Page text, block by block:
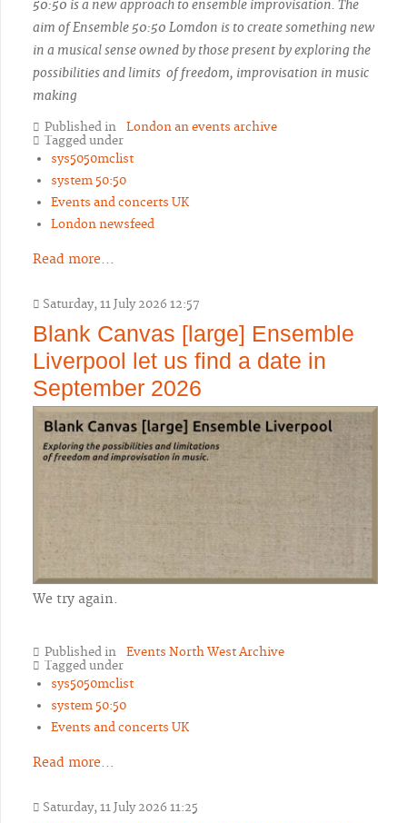
50:50 is a new approach to ensemble improvisation. The
aim of Ensemble 50:50 Lomdon is to create something new
in a musical sense owned by those present by exploring the
possibilities and limits of freedom, improvisation in music
making
Published in
London an events archive
Tagged under
sys5050mclist
system 50:50
Events and concerts UK
London newsfeed
Read more...
Saturday, 11 July 2026 12:57
Blank Canvas [large] Ensemble
Liverpool let us find a date in
September 2026
We try again.
Published in
Events North West Archive
Tagged under
sys5050mclist
system 50:50
Events and concerts UK
Read more...
Saturday, 11 July 2026 11:25